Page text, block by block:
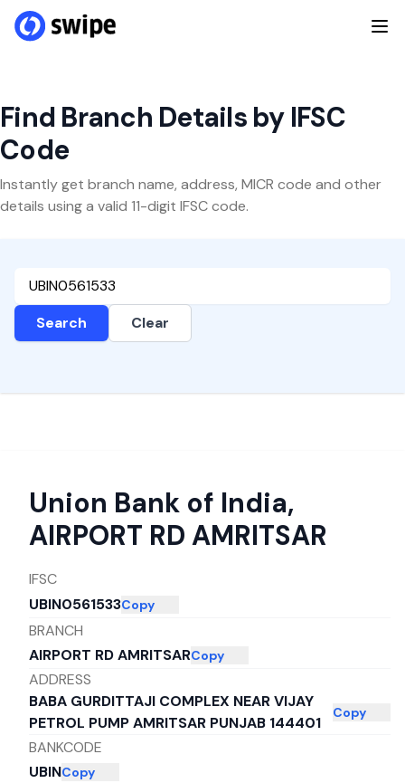
Find Branch Details by IFSC
Code
Instantly get branch name, address, MICR code and other
details using a valid 11-digit IFSC code.
Search Clear
Union Bank of India,
AIRPORT RD AMRITSAR
IFSC
UBIN0561533Copy
BRANCH
AIRPORT RD AMRITSARCopy
ADDRESS
BABA GURDITTAJI COMPLEX NEAR VIJAY
PETROL PUMP AMRITSAR PUNJAB 144401
Copy
BANKCODE
UBINCopy